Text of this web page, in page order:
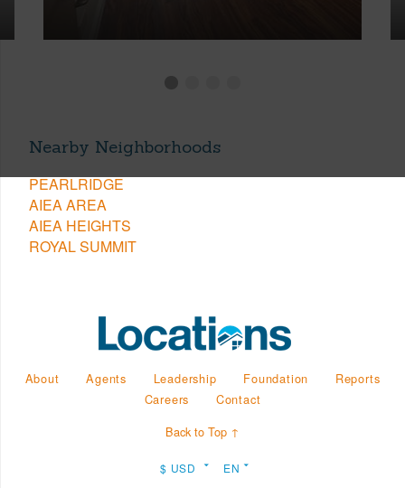
Nearby Neighborhoods
PEARLRIDGE
AIEA AREA
AIEA HEIGHTS
ROYAL SUMMIT
About Agents Leadership Foundation
Reports
Careers
Contact
Back to Top ↑